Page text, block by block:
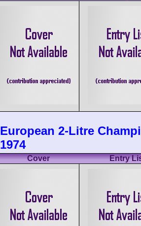
European 2-Litre
1974
Cover Entry